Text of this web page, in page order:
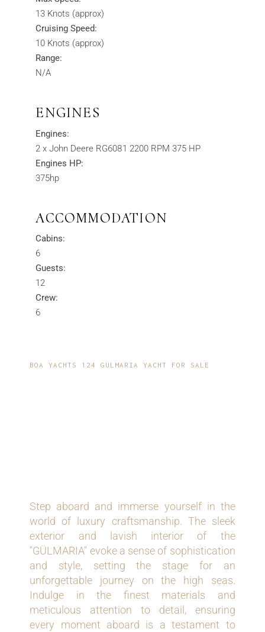
13 Knots (approx)
Cruising Speed:
10 Knots (approx)
Range:
N/A
ENGINES
Engines:
2 x John Deere RG6081 2200 RPM 375 HP
Engines HP:
375hp
ACCOMMODATION
Cabins:
6
Guests:
12
Crew:
6
BOA YACHTS 124 GÜLMARIA YACHT FOR SALE
Step aboard and immerse yourself in the
world of luxury craftsmanship. The sleek
exterior and lavish interior of the
"GÜLMARIA" evoke a sense of sophistication
and style, setting the stage for an
unforgettable journey on the high seas.
Indulge in the finest materials and
meticulous attention to detail, ensuring
every moment aboard is a testament to